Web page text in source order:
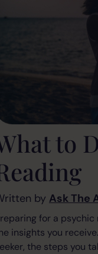
to
by Ask The
for a
insights you
the steps you